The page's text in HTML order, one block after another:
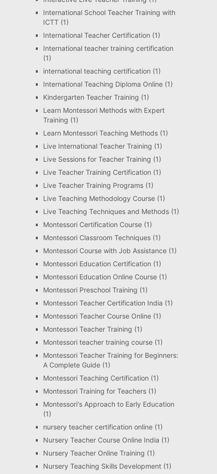
International School Teacher Training with
ICTT(1)
International Teacher Certification (1)
International teacher training certification
(1)
international teaching certification (1)
International Teaching Diploma Online(1)
Kindergarten Teacher Training (1)
Learn Montessori Methods with Expert
Training (1)
Learn Montessori Teaching Methods(1)
Live International Teacher Training (1)
Live Sessions for Teacher Training (1)
Live Teacher Training Certification (1)
Live Teacher Training Programs(1)
Live Teaching Methodology Course(1)
Live Teaching Techniques and Methods(1)
Montessori Certification Course(1)
Montessori Classroom Techniques(1)
Montessori Course with Job Assistance(1)
Montessori Education Certification (1)
Montessori Education Online Course(1)
Montessori Preschool Training (1)
Montessori Teacher Certification India (1)
Montessori Teacher Course Online(1)
Montessori Teacher Training (1)
Montessori teacher training course(1)
Montessori Teacher Training for Beginners:
A Complete Guide(1)
Montessori Teaching Certification (1)
Montessori Training for Teachers(1)
Montessori's Approach to Early Education
(1)
nursery teacher certification online(1)
Nursery Teacher Course Online India (1)
Nursery Teacher Online Training (1)
Nursery Teaching Skills Development(1)